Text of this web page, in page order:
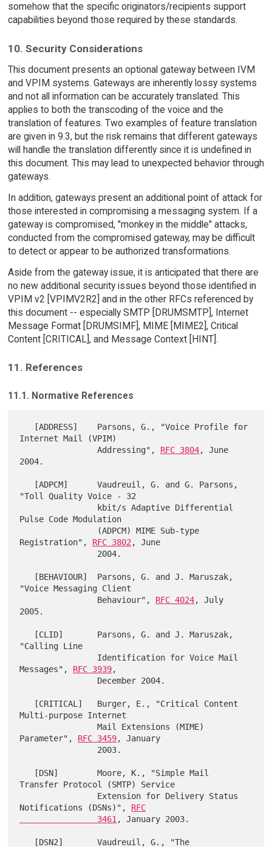
somehow that the specific originators/recipients support
capabilities beyond those required by these standards.
10. Security Considerations
This document presents an optional gateway between IVM
and VPIM systems. Gateways are inherently lossy systems
and not all information can be accurately translated. This
applies to both the transcoding of the voice and the
translation of features. Two examples of feature translation
are given in 9.3, but the risk remains that different gateways
will handle the translation differently since it is undefined in
this document. This may lead to unexpected behavior through
gateways.
In addition, gateways present an additional point of attack for
those interested in compromising a messaging system. If a
gateway is compromised, "monkey in the middle" attacks,
conducted from the compromised gateway, may be difficult
to detect or appear to be authorized transformations.
Aside from the gateway issue, it is anticipated that there are
no new additional security issues beyond those identified in
VPIM v2 [VPIMV2R2] and in the other RFCs referenced by
this document -- especially SMTP [DRUMSMTP], Internet
Message Format [DRUMSIMF], MIME [MIME2], Critical
Content [CRITICAL], and Message Context [HINT].
11. References
11.1. Normative References
Internet Mail (VPIM)
                Addressing",
RFC 3804, June
2004.
"Toll Quality Voice - 32
Pulse Code Modulation
Registration", RFC 3802 , June
"Voice Messaging Client
                Behaviour",
RFC 4024, July
2005.
"Calling Line
Messages", RFC 3939,
Multi-purpose Internet
                Mail Extensions (MIME)
Parameter", RFC 3459, January
Transfer Protocol (SMTP) Service
Notifications (DSNs)", RFC
                3461
, January 2003.